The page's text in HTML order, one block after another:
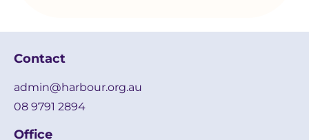
Contact
admin@harbour.org.au
08 9791 2894
Office